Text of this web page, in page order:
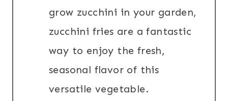
grow zucchini in your garden,
zucchini fries are a fantastic
way to enjoy the fresh,
seasonal flavor of this
versatile vegetable.